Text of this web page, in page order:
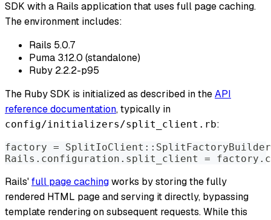
SDK with a Rails application that uses full page caching.
The environment includes:
Rails 5.0.7
Puma 3.12.0 (standalone)
Ruby 2.2.2-p95
The Ruby SDK is initialized as described in theAPI
reference documentation, typically in
config/initializers/split_client.rb:
factory =
Rails.configuration.split_client =
Rails'full page cachingworks by storing the fully
rendered HTML page and serving it directly, bypassing
template rendering on subsequent requests. While this